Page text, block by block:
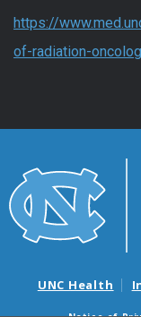
https://
of-radiation-
UNC Health